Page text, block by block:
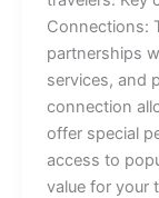
Connections:
partnerships
services, and
connection
offer special
access to
value for your